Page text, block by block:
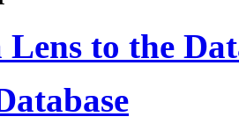
to the